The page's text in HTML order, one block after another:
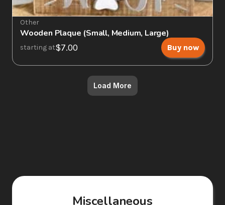
Other
Wooden Plaque (Small, Medium, Large)
starting at$7.00 Buy now
Load More
Miscellaneous